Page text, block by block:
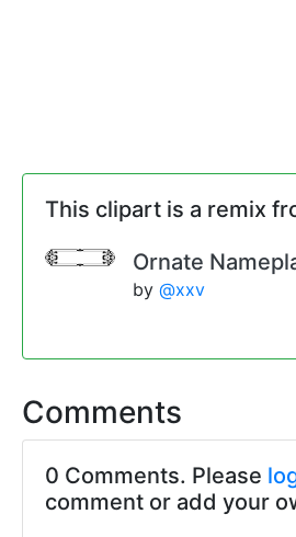
This clipart is a remix
Ornate
by @xxv
Comments
0 Comments. Please
comment or add your